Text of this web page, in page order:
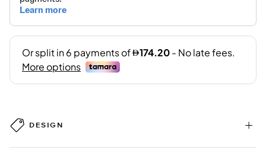
DESIGN